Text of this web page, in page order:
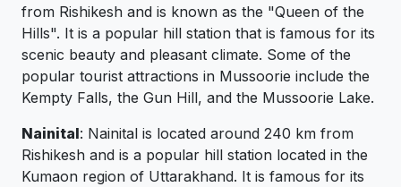
from Rishikesh and is known as the "Queen of the
Hills". It is a popular hill station that is famous for its
scenic beauty and pleasant climate. Some of the
popular tourist attractions in Mussoorie include the
Kempty Falls, the Gun Hill, and the Mussoorie Lake.
Nainital: Nainital is located around 240 km from
Rishikesh and is a popular hill station located in the
Kumaon region of Uttarakhand. It is famous for its